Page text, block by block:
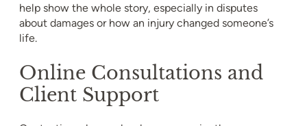
help show the whole story, especially in disputes
about damages or how an injury changed someone’s
life.
Online Consultations and
Client Support